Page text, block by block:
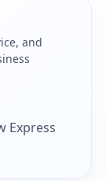
and
Express